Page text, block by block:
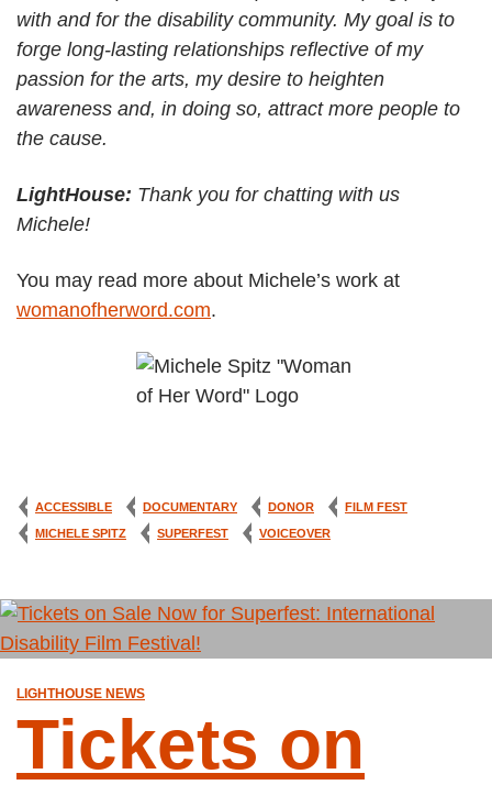
with and for the disability community. My goal is to
forge long-lasting relationships reflective of my
passion for the arts, my desire to heighten
awareness and, in doing so, attract more people to
the cause.
LightHouse: Thank you for chatting with us
Michele!
You may read more about Michele’s work at
womanofherword.com.
ACCESSIBLE DOCUMENTARY DONOR
FILM FEST
MICHELE SPITZ
SUPERFEST VOICEOVER
LIGHTHOUSE NEWS
Tickets on